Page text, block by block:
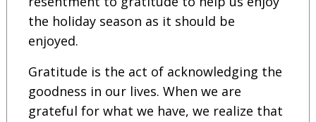
the holiday season as it should be
enjoyed.
Gratitude is the act of acknowledging the
goodness in our lives. When we are
grateful for what we have, we realize that